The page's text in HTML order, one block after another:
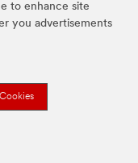
to enhance site
you advertisements